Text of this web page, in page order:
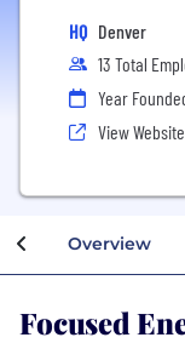
HQ Denver
13 Total
Year
View Website
Overview
Focused